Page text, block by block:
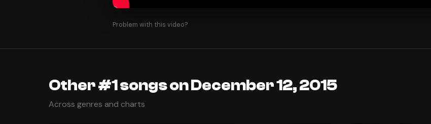
Problem with this video?
Other #1 songs on December 12, 2015
Across genres and charts